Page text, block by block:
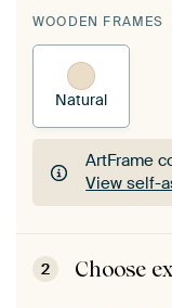
WOODEN FRAMES
Natural
ArtFrame
View self-
ArtFrame
View self-
2 Choose